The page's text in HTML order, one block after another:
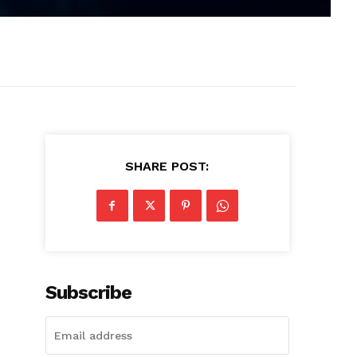
SHARE POST:
Subscribe